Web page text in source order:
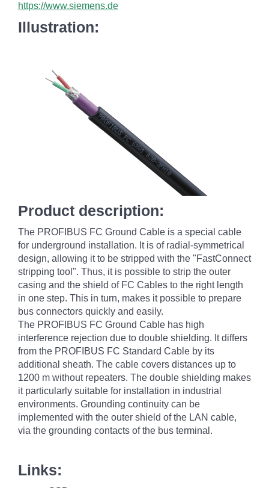
https://www.siemens.de
Illustration:
Product description:
The PROFIBUS FC Ground Cable is a special cable
for underground installation. It is of radial-symmetrical
design, allowing it to be stripped with the "FastConnect
stripping tool". Thus, it is possible to strip the outer
casing and the shield of FC Cables to the right length
in one step. This in turn, makes it possible to prepare
bus connectors quickly and easily.
The PROFIBUS FC Ground Cable has high
interference rejection due to double shielding. It differs
from the PROFIBUS FC Standard Cable by its
additional sheath. The cable covers distances up to
1200 m without repeaters. The double shielding makes
it particularly suitable for installation in industrial
environments. Grounding continuity can be
implemented with the outer shield of the LAN cable,
via the grounding contacts of the bus terminal.
Links: